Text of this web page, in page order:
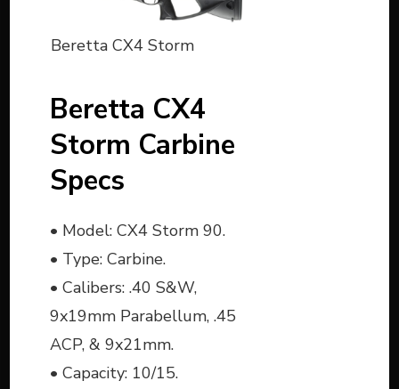
Beretta CX4 Storm
Beretta CX4
Storm Carbine
Specs
• Model: CX4 Storm 90.
• Type: Carbine.
• Calibers: .40 S&W,
9x19mm Parabellum, .45
ACP, & 9x21mm.
• Capacity: 10/15.